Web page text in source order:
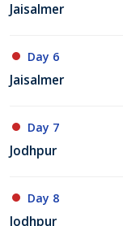
Jaisalmer
Day 6
Jaisalmer
Day 7
Jodhpur
Day 8
Jodhpur